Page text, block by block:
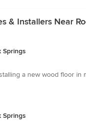
& Installers Near
Springs
a new wood floor
Springs